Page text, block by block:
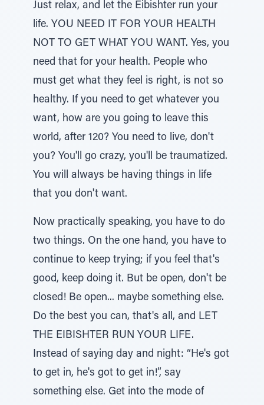
Just relax, and let the Eibishter run your
life. YOU NEED IT FOR YOUR HEALTH
NOT TO GET WHAT YOU WANT. Yes, you
need that for your health. People who
must get what they feel is right, is not so
healthy. If you need to get whatever you
want, how are you going to leave this
world, after 120? You need to live, don't
you? You'll go crazy, you'll be traumatized.
You will always be having things in life
that you don't want.
Now practically speaking, you have to do
two things. On the one hand, you have to
continue to keep trying; if you feel that's
good, keep doing it. But be open, don't be
closed! Be open... maybe something else.
Do the best you can, that's all, and LET
THE EIBISHTER RUN YOUR LIFE.
Instead of saying day and night: “He's got
to get in, he's got to get in!”, say
something else. Get into the mode of